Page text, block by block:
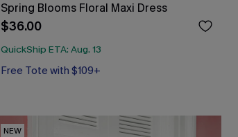
Spring Blooms Floral Maxi Dress
$36.00
QuickShip ETA: Aug. 13
Free Tote with $109+
NEW